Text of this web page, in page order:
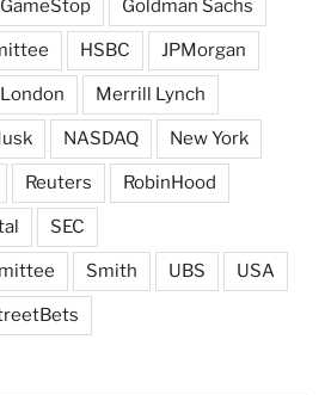
GameStop Goldman Sachs
HSBC JPMorgan
London Merrill Lynch
NASDAQ New York
Reuters RobinHood
SEC
Smith UBS USA